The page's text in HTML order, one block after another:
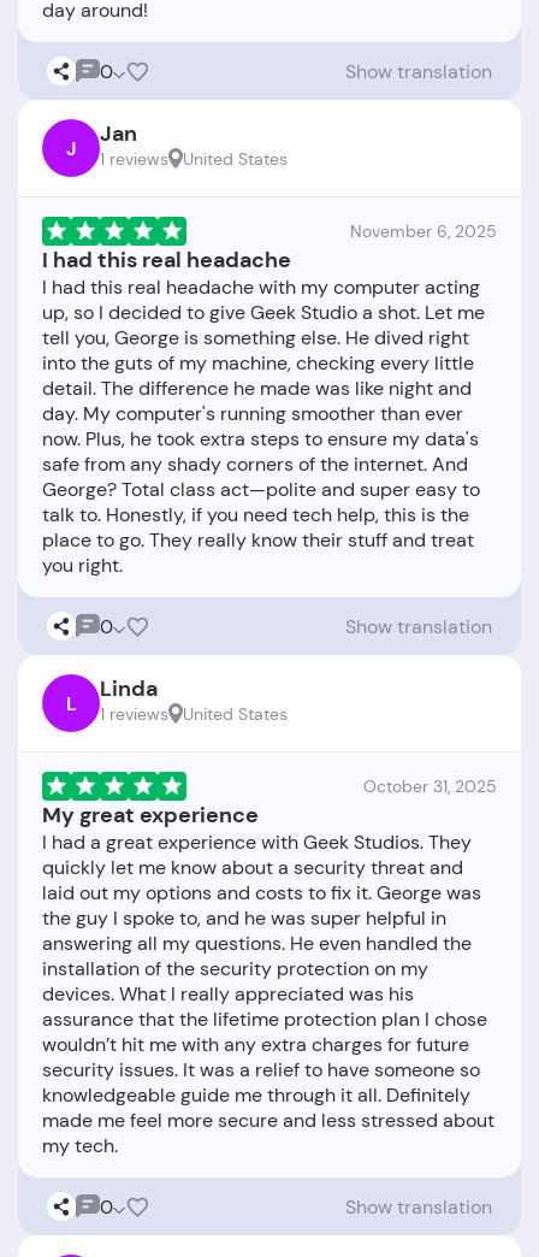
0 Show translation
J Jan
1 reviews United States
November 6, 2025
I had this real headache
I had this real headache with my computer acting
up, so I decided to give Geek Studio a shot. Let me
tell you, George is something else. He dived right
into the guts of my machine, checking every little
detail. The difference he made was like night and
day. My computer's running smoother than ever
now. Plus, he took extra steps to ensure my data's
safe from any shady corners of the internet. And
George? Total class act—polite and super easy to
talk to. Honestly, if you need tech help, this is the
place to go. They really know their stuff and treat
0 Show translation
L Linda
1 reviews United States
October 31, 2025
My great experience
I had a great experience with Geek Studios. They
quickly let me know about a security threat and
laid out my options and costs to fix it. George was
the guy I spoke to, and he was super helpful in
answering all my questions. He even handled the
installation of the security protection on my
devices. What I really appreciated was his
assurance that the lifetime protection plan I chose
wouldn’t hit me with any extra charges for future
security issues. It was a relief to have someone so
knowledgeable guide me through it all. Definitely
made me feel more secure and less stressed about
0 Show translation